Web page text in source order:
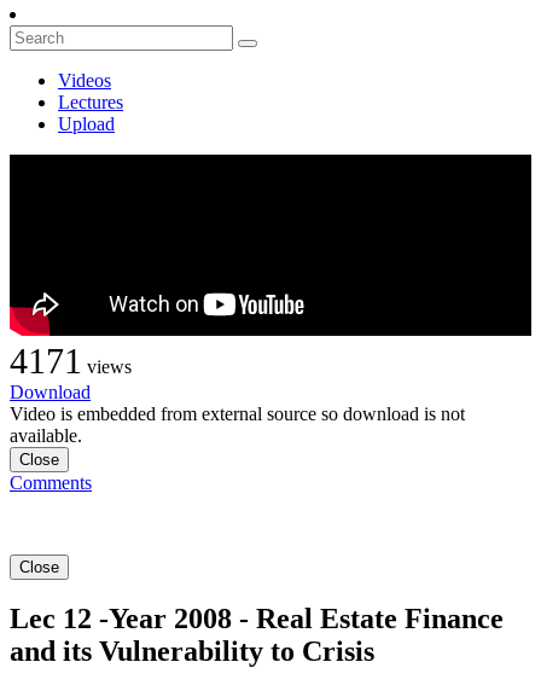
Videos
Lectures
Upload
4171 views
Download
Video is embedded from external source so download is not
available.
Close
Comments
Close
Lec 12 -Year 2008 - Real Estate Finance
and its Vulnerability to Crisis